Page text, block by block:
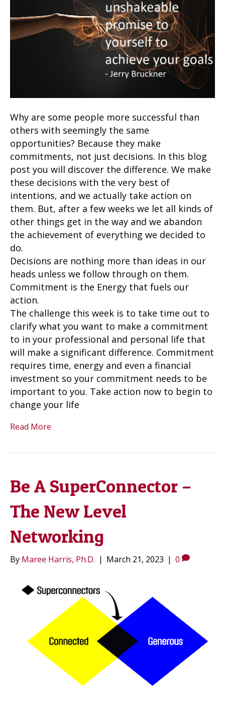
Why are some people more successful than
others with seemingly the same
opportunities? Because they make
commitments, not just decisions. In this blog
post you will discover the difference. We make
these decisions with the very best of
intentions, and we actually take action on
them. But, after a few weeks we let all kinds of
other things get in the way and we abandon
the achievement of everything we decided to
do.
Decisions are nothing more than ideas in our
heads unless we follow through on them.
Commitment is the Energy that fuels our
action.
The challenge this week is to take time out to
clarify what you want to make a commitment
to in your professional and personal life that
will make a significant difference. Commitment
requires time, energy and even a financial
investment so your commitment needs to be
important to you. Take action now to begin to
change your life
Read More
Be A SuperConnector –
The New Level
Networking
By Maree Harris, Ph.D. | March 21, 2023 | 0